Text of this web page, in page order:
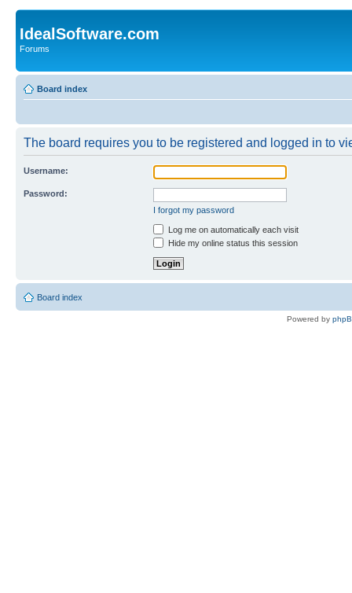
IdealSoftware.com
Forums
Board index
The board requires you to be registered and logged in to
Username:
Password:
I forgot my password
Log me on automatically each visit
Hide my online status this session
Board index
Powered by